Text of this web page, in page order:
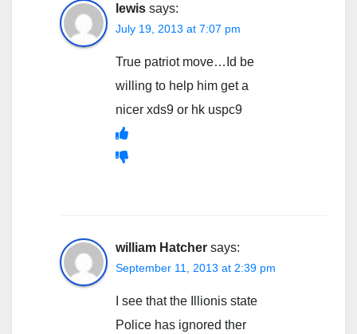
lewis says:
July 19, 2013 at 7:07 pm
True patriot move…Id be
willing to help him get a
nicer xds9 or hk uspc9
william Hatcher says:
September 11, 2013 at 2:39 pm
I see that the Illionis state
Police has ignored ther